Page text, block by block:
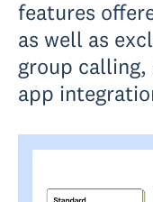
features
as well as
group
app